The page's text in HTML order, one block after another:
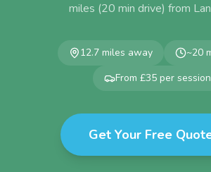
miles (20 min drive) from
12.7 miles away ~20
From £35 per session
Get Your Free